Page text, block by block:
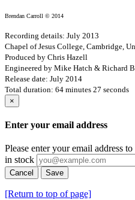
Brendan Carroll © 2014
Recording details: July 2013
Chapel of Jesus College, Cambridge,
Produced by Chris Hazell
Engineered by Mike Hatch & Richard
Release date: July 2014
Total duration: 64 minutes 27 seconds
×
Enter your email address
Please enter your email address
in stock
Cancel Save
[Return to top of page]